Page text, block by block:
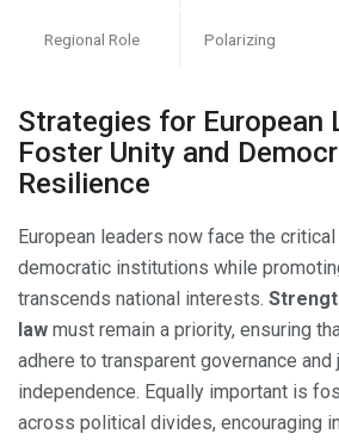
Regional Role Polarizing
Strategies for European
Foster Unity and
Resilience
European leaders now face the
democratic institutions while
transcends national interests.
law must remain a priority, ensuring
adhere to transparent governance and
independence. Equally important is
across political divides, encouraging